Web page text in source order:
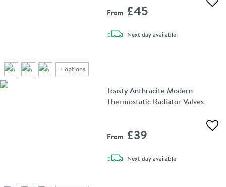
+ options
From £45
Next daydelivery
available
Toasty Anthracite Modern
Thermostatic Radiator Valves
From £39
Next daydelivery
available